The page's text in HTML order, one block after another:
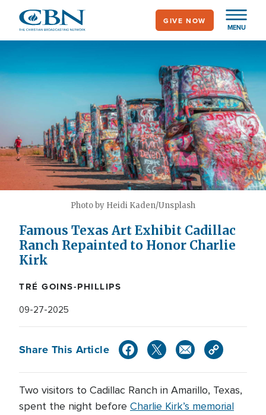
main
MENU
GIVE NOW
Photo by Heidi Kaden/Unsplash
Famous Texas Art Exhibit Cadillac
Ranch Repainted to Honor Charlie
Kirk
TRÉ GOINS-PHILLIPS
09-27-2025
Share This Article
Two visitors to Cadillac Ranch in Amarillo, Texas,
spent the night before Charlie Kirk’s memorial